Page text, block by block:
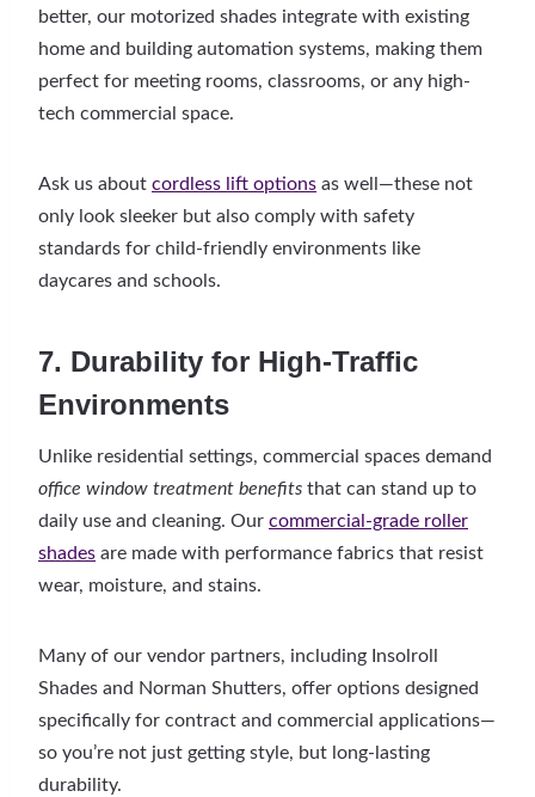
better, our motorized shades integrate with existing
home and building automation systems, making them
perfect for meeting rooms, classrooms, or any high-
tech commercial space.
Ask us about cordless lift options as well—these not
only look sleeker but also comply with safety
standards for child-friendly environments like
daycares and schools.
7. Durability for High-Traffic
Environments
Unlike residential settings, commercial spaces demand
office window treatment benefits that can stand up to
daily use and cleaning. Our commercial-grade roller
shades are made with performance fabrics that resist
wear, moisture, and stains.
Many of our vendor partners, including Insolroll
Shades and Norman Shutters, offer options designed
specifically for contract and commercial applications—
so you’re not just getting style, but long-lasting
durability.